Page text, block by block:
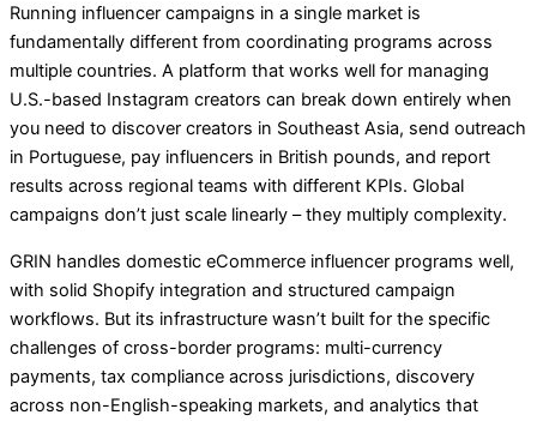
Running influencer campaigns in a single market is
fundamentally different from coordinating programs across
multiple countries. A platform that works well for managing
U.S.-based Instagram creators can break down entirely when
you need to discover creators in Southeast Asia, send outreach
in Portuguese, pay influencers in British pounds, and report
results across regional teams with different KPIs. Global
campaigns don’t just scale linearly – they multiply complexity.
GRIN handles domestic eCommerce influencer programs well,
with solid Shopify integration and structured campaign
workflows. But its infrastructure wasn’t built for the specific
challenges of cross-border programs: multi-currency
payments, tax compliance across jurisdictions, discovery
across non-English-speaking markets, and analytics that